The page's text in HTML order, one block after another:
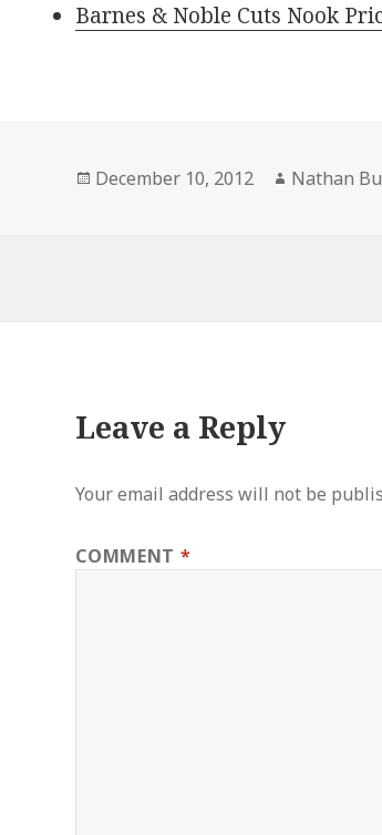
Barnes & Noble Cuts Nook
Posted
December 10, 2012 Author
Nathan
Leave a Reply
Your email address will not be
COMMENT *